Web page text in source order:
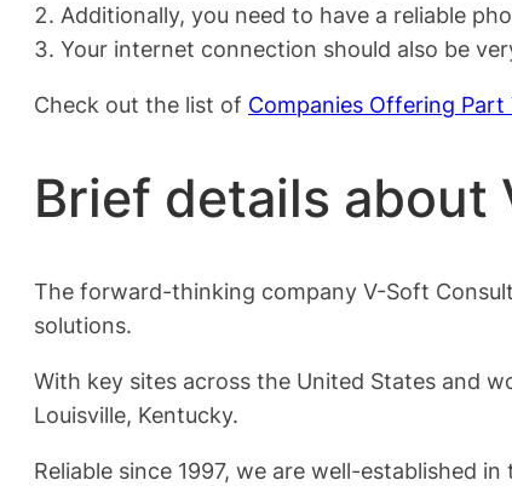
Additionally, you need to have a reliable
Your internet connection should also be
Check out the list of Companies Offering
Brief details about
The forward-thinking company V-Soft
solutions.
With key sites across the United States and
Louisville, Kentucky.
Reliable since 1997, we are well-established